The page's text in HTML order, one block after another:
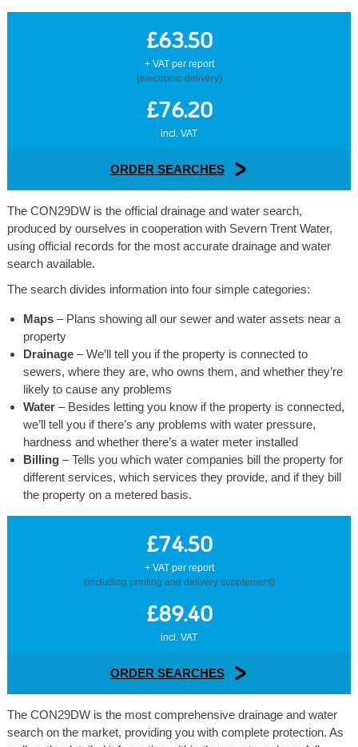
£63.50
+ VAT per report
(electronic delivery)
£76.20
incl. VAT
ORDER SEARCHES
The CON29DW is the official drainage and water search,
produced by ourselves in cooperation with Severn Trent Water,
using official records for the most accurate drainage and water
search available.
The search divides information into four simple categories:
Maps– Plans showing all our sewer and water assets near a
property
Drainage– We’ll tell you if the property is connected to
sewers, where they are, who owns them, and whether they’re
likely to cause any problems
Water– Besides letting you know if the property is connected,
we’ll tell you if there’s any problems with water pressure,
hardness and whether there’s a water meter installed
Billing– Tells you which water companies bill the property for
different services, which services they provide, and if they bill
the property on a metered basis.
£74.50
+ VAT per report
(including printing and delivery supplement)
£89.40
incl. VAT
ORDER SEARCHES
The CON29DW is the most comprehensive drainage and water
search on the market, providing you with complete protection. As